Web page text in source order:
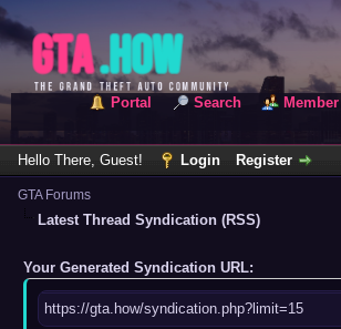
Portal Search
Hello There, Guest! Login Register
GTA Forums
Latest Thread Syndication (RSS)
Your Generated Syndication URL:
https://gta.how/syndication.php?limit=15